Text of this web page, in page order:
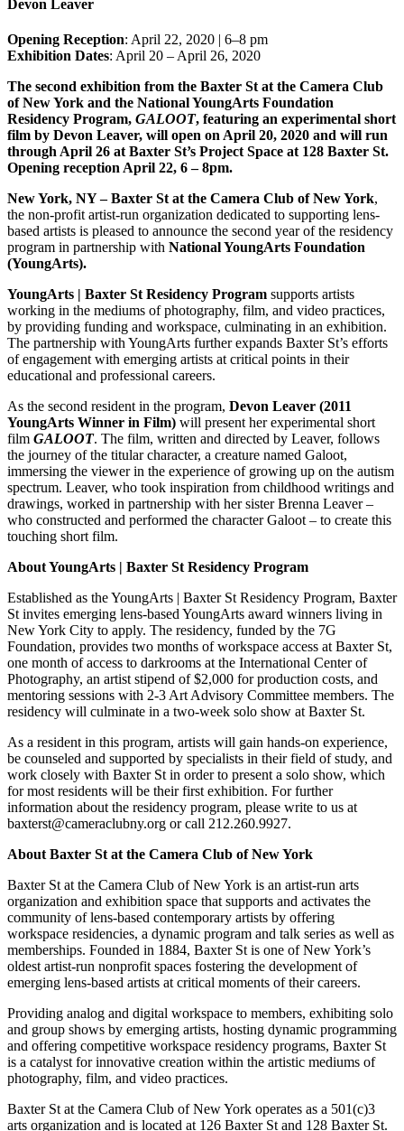
Devon Leaver
Opening Reception: April 22, 2020 | 6–8 pm
Exhibition Dates: April 20 – April 26, 2020
The second exhibition from the Baxter St at the Camera Club
of New York and the National YoungArts Foundation
Residency Program, GALOOT, featuring an experimental short
film by Devon Leaver, will open on April 20, 2020 and will run
through April 26 at Baxter St’s Project Space at 128 Baxter St.
Opening reception April 22, 6 – 8pm.
New York, NY – Baxter St at the Camera Club of New York,
the non-profit artist-run organization dedicated to supporting lens-
based artists is pleased to announce the second year of the residency
program in partnership with National YoungArts Foundation
(YoungArts).
YoungArts | Baxter St Residency Program supports artists
working in the mediums of photography, film, and video practices,
by providing funding and workspace, culminating in an exhibition.
The partnership with YoungArts further expands Baxter St’s efforts
of engagement with emerging artists at critical points in their
educational and professional careers.
As the second resident in the program, Devon Leaver (2011
YoungArts Winner in Film) will present her experimental short
film GALOOT. The film, written and directed by Leaver, follows
the journey of the titular character, a creature named Galoot,
immersing the viewer in the experience of growing up on the autism
spectrum. Leaver, who took inspiration from childhood writings and
drawings, worked in partnership with her sister Brenna Leaver –
who constructed and performed the character Galoot – to create this
touching short film.
About YoungArts | Baxter St Residency Program
Established as the YoungArts | Baxter St Residency Program, Baxter
St invites emerging lens-based YoungArts award winners living in
New York City to apply. The residency, funded by the 7G
Foundation, provides two months of workspace access at Baxter St,
one month of access to darkrooms at the International Center of
Photography, an artist stipend of $2,000 for production costs, and
mentoring sessions with 2-3 Art Advisory Committee members. The
residency will culminate in a two-week solo show at Baxter St.
As a resident in this program, artists will gain hands-on experience,
be counseled and supported by specialists in their field of study, and
work closely with Baxter St in order to present a solo show, which
for most residents will be their first exhibition. For further
information about the residency program, please write to us at
baxterst@cameraclubny.org or call 212.260.9927.
About Baxter St at the Camera Club of New York
Baxter St at the Camera Club of New York is an artist-run arts
organization and exhibition space that supports and activates the
community of lens-based contemporary artists by offering
workspace residencies, a dynamic program and talk series as well as
memberships. Founded in 1884, Baxter St is one of New York’s
oldest artist-run nonprofit spaces fostering the development of
emerging lens-based artists at critical moments of their careers.
Providing analog and digital workspace to members, exhibiting solo
and group shows by emerging artists, hosting dynamic programming
and offering competitive workspace residency programs, Baxter St
is a catalyst for innovative creation within the artistic mediums of
photography, film, and video practices.
Baxter St at the Camera Club of New York operates as a 501(c)3
arts organization and is located at 126 Baxter St and 128 Baxter St.